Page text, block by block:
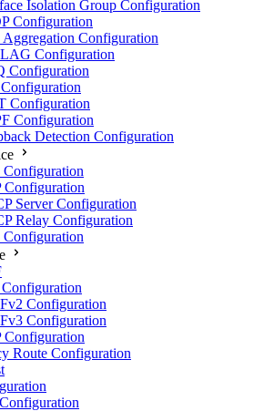
Isolation Group Configuration
Configuration
Configuration
Configuration
Configuration
Configuration
Configuration
Detection Configuration
Configuration
Configuration
Server Configuration
Relay Configuration
Configuration
Configuration
Configuration
Configuration
Route Configuration